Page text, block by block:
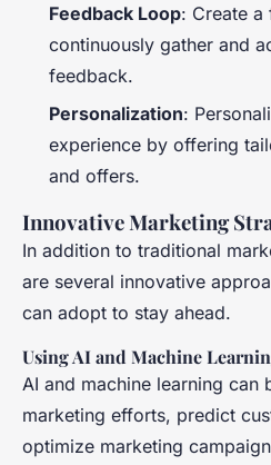
Feedback Loop: Create
continuously gather and
feedback.
Personalization:
experience by offering
and offers.
Innovative Marketing
In addition to traditional
are several innovative
can adopt to stay ahead.
Using AI and Machine
AI and machine learning can
marketing efforts, predict
optimize marketing